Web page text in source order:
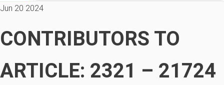
Jun 20 2024
CONTRIBUTORS TO
ARTICLE: 2321 – 21724